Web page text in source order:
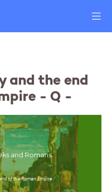
and the end
- Q -
and Romans
of the Roman Empire